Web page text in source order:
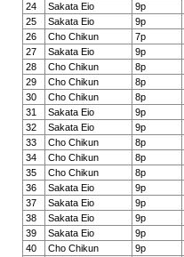
24
Sakata Eio 9p
25
Sakata Eio 9p
26
Cho Chikun 7p
27
Sakata Eio 9p
28
Cho Chikun 8p
29
Cho Chikun 8p
30
Cho Chikun 8p
31
Sakata Eio 9p
32
Sakata Eio 9p
33
Cho Chikun 8p
34
Cho Chikun 8p
35
Cho Chikun 8p
36
Sakata Eio 9p
37
Sakata Eio 9p
38
Sakata Eio 9p
39
Sakata Eio 9p
40
Cho Chikun 9p